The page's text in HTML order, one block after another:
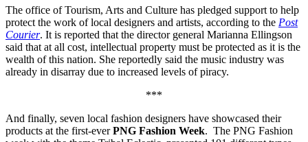
The office of Tourism, Arts and Culture has pledged support to help
protect the work of local designers and artists, according to the Post
Courier. It is reported that the director general Marianna Ellingson
said that at all cost, intellectual property must be protected as it is the
wealth of this nation. She reportedly said the music industry was
already in disarray due to increased levels of piracy.
***
And finally, seven local fashion designers have showcased their
products at the first-everPNG Fashion Week. The PNG Fashion